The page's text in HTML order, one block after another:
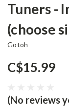
Tuners -
(choose
Gotoh
C$15.99
(No reviews